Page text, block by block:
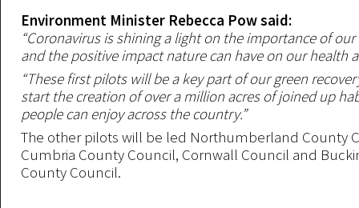
Environment Minister Rebecca Pow said:
“Coronavirus is shining a light on the importance of
and the positive impact nature can have on our health
“These first pilots will be a key part of our green
start the creation of over a million acres of joined up
people can enjoy across the country.”
The other pilots will be led Northumberland County
Cumbria County Council, Cornwall Council and
County Council.